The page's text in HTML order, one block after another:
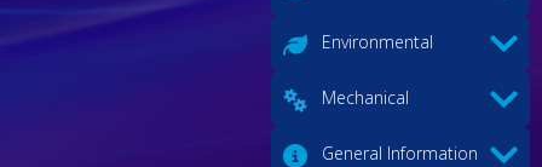
Environmental
Mechanical
General Information